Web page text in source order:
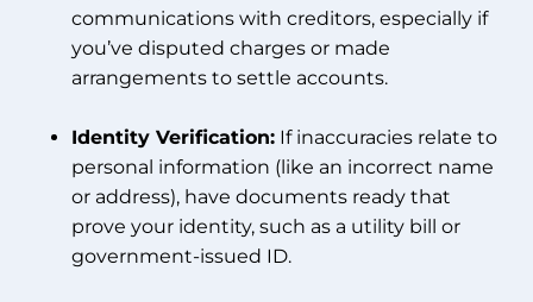
communications with creditors, especially if
you’ve disputed charges or made
arrangements to settle accounts.
Identity Verification: If inaccuracies relate to
personal information (like an incorrect name
or address), have documents ready that
prove your identity, such as a utility bill or
government-issued ID.